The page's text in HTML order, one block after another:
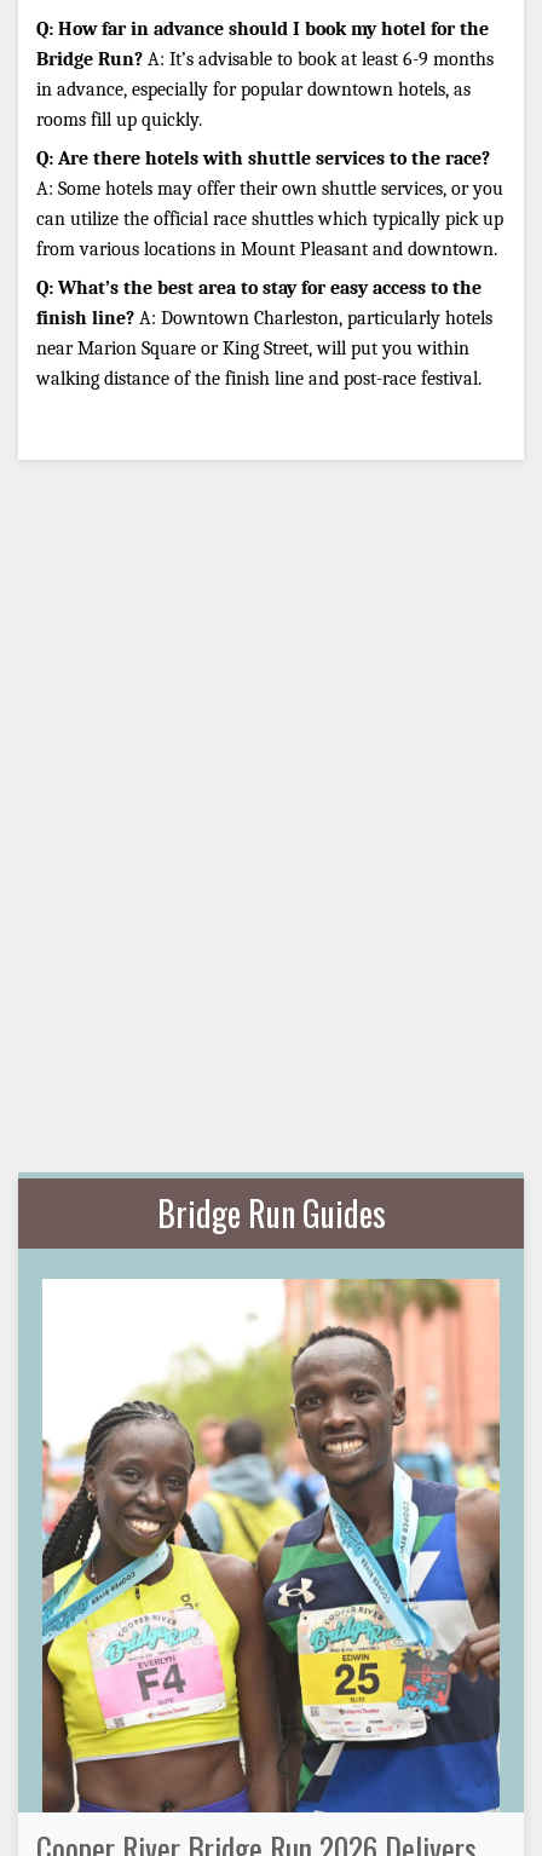
Q: How far in advance should I book my hotel for the
Bridge Run? A: It’s advisable to book at least 6-9 months
in advance, especially for popular downtown hotels, as
rooms fill up quickly.
Q: Are there hotels with shuttle services to the race?
A: Some hotels may offer their own shuttle services, or you
can utilize the official race shuttles which typically pick up
from various locations in Mount Pleasant and downtown.
Q: What’s the best area to stay for easy access to the
finish line? A: Downtown Charleston, particularly hotels
near Marion Square or King Street, will put you within
walking distance of the finish line and post-race festival.
Bridge Run Guides